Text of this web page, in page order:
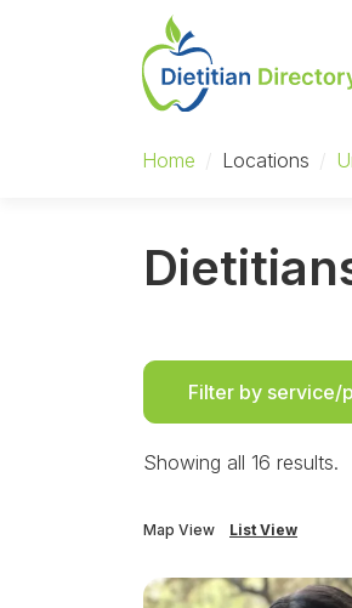
Home / Locations /
Filter by service/
Showing all 16 results.
Map View List View